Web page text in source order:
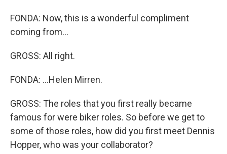
FONDA: Now, this is a wonderful compliment
coming from...
GROSS: All right.
FONDA: ...Helen Mirren.
GROSS: The roles that you first really became
famous for were biker roles. So before we get to
some of those roles, how did you first meet Dennis
Hopper, who was your collaborator?